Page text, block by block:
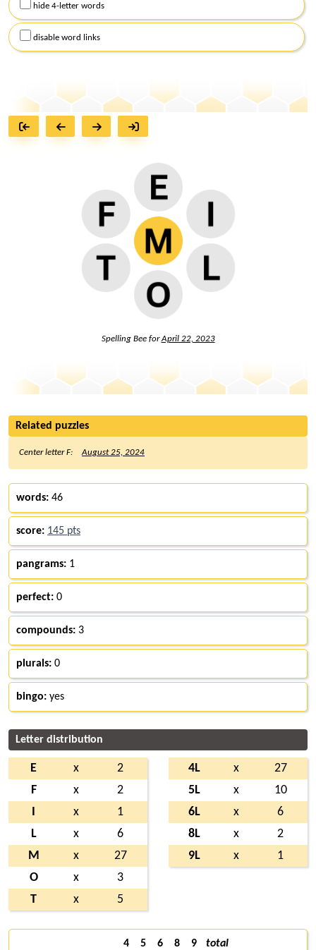
hide 4-letter words
disable word links
Spelling Bee forApril 22, 2023
Related puzzles
Center letter F: August 25, 2024
words: 46
score: 145 pts
pangrams: 1
perfect: 0
compounds: 3
plurals: 0
bingo: yes
Letter distribution
E x
2
F
x
2
x
1
L
x
6
M
x
27
O
x
3
T
x 5
4L x
27
5L
x
10
6L
x
6
8L
x
2
9L
x 1
4 5 6 8 9
total